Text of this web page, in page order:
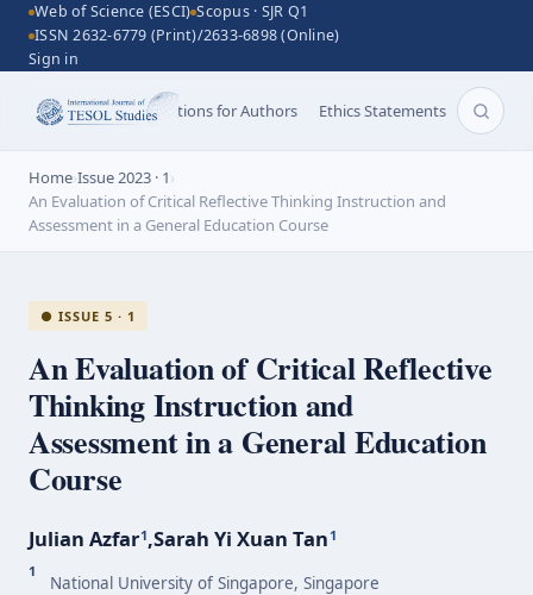
Web of Science (ESCI) Scopus · SJR Q1
ISSN 2632-6779 (Print)/2633-6898 (Online)
Sign in
and Scope Instructions for Authors Ethics Statements
Home›Issue 2023 · 1›
An Evaluation of Critical Reflective Thinking Instruction and
Assessment in a General Education Course
● ISSUE 5 · 1
An Evaluation of Critical Reflective
Thinking Instruction and
Assessment in a General Education
Course
Julian Azfar1,Sarah Yi Xuan Tan 1
1
National University of Singapore, Singapore